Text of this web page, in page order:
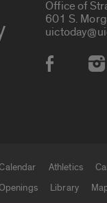
Office of
601 S.
Social
Athletics
Library